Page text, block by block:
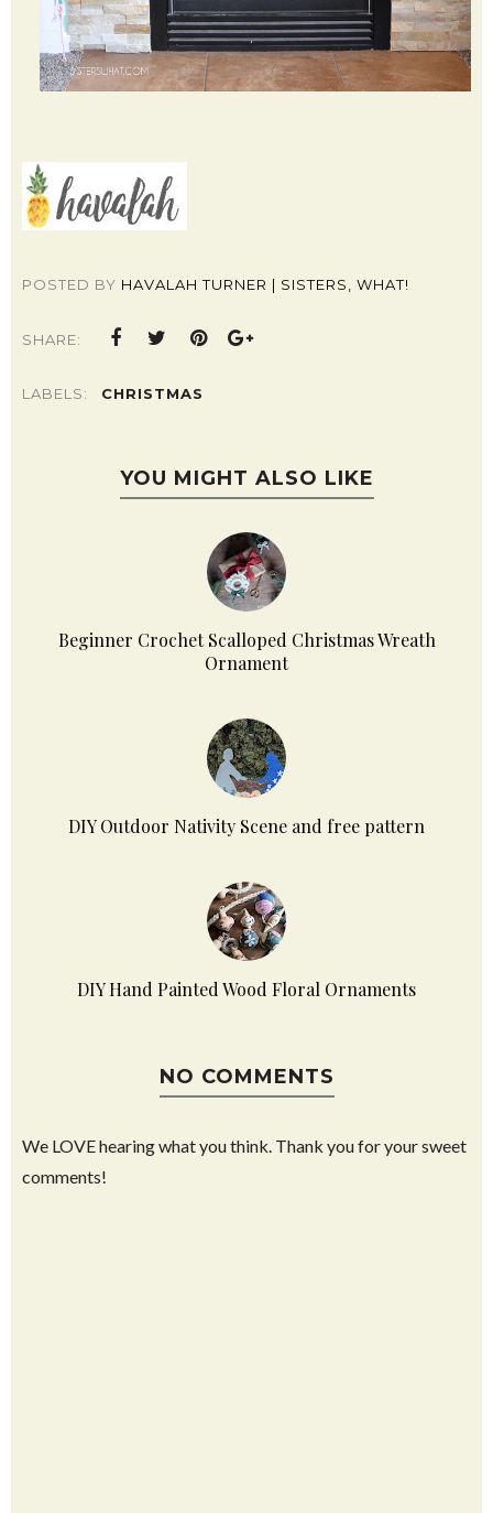
POSTED BY HAVALAH TURNER | SISTERS, WHAT!
SHARE:
LABELS: CHRISTMAS
YOU MIGHT ALSO LIKE
Beginner Crochet Scalloped Christmas Wreath
Ornament
DIY Outdoor Nativity Scene and free pattern
DIY Hand Painted Wood Floral Ornaments
NO COMMENTS
We LOVE hearing what you think. Thank you for your sweet
comments!